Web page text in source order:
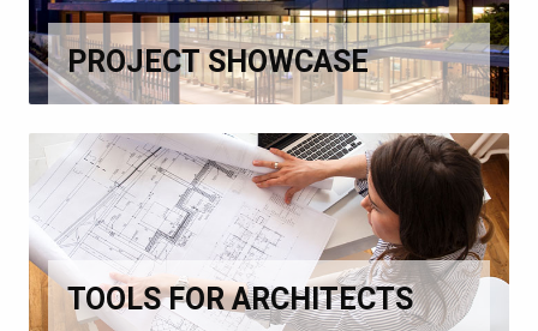
PROJECT SHOWCASE
TOOLS FOR ARCHITECTS